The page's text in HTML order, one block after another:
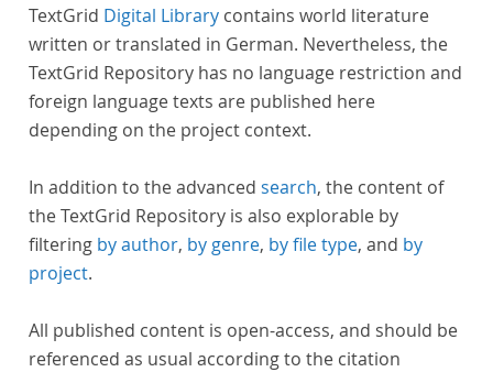
TextGrid Digital Library contains world literature
written or translated in German. Nevertheless, the
TextGrid Repository has no language restriction and
foreign language texts are published here
depending on the project context.
In addition to the advanced search, the content of
the TextGrid Repository is also explorable by
filtering by author, by genre, by file type, and by
project.
All published content is open-access, and should be
referenced as usual according to the citation